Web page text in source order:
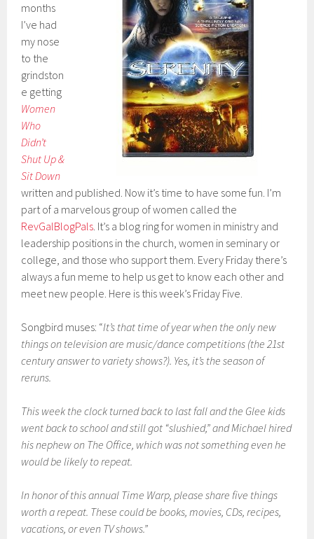
months
I’ve had
my nose
to the
grindston
e getting
Women
Who
Didn’t
Shut Up &
Sit Down
written and published. Now it’s time to have some fun. I’m
part of a marvelous group of women called the
RevGalBlogPals. It’s a blog ring for women in ministry and
leadership positions in the church, women in seminary or
college, and those who support them. Every Friday there’s
always a fun meme to help us get to know each other and
meet new people. Here is this week’s Friday Five.
Songbird muses: “It’s that time of year when the only new
things on television are music/dance competitions (the 21st
century answer to variety shows?). Yes, it’s the season of
reruns.
This week the clock turned back to last fall and the Glee kids
went back to school and still got “slushied,” and Michael hired
his nephew on The Office, which was not something even he
would be likely to repeat.
In honor of this annual Time Warp, please share five things
worth a repeat. These could be books, movies, CDs, recipes,
vacations, or even TV shows.”